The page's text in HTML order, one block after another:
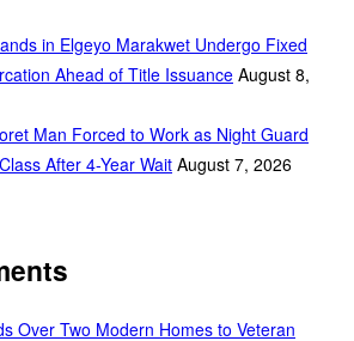
in Elgeyo Marakwet Undergo Fixed
Ahead of Title Issuance August 8,
Man Forced to Work as Night Guard
After 4-Year Wait August 7, 2026
Over Two Modern Homes to Veteran